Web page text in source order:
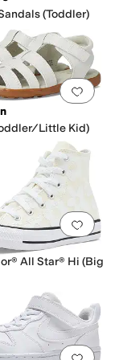
(Toddler)
$58 10 %OFF
.0 people have Add
Little Kid)
out of 5
)
.0 people have Add
All Star® Hi (Big
% OFF
.0 people have Add